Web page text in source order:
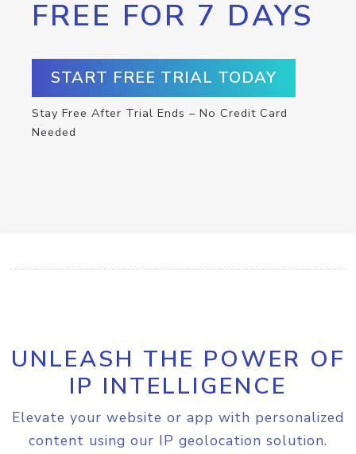
FREE FOR 7 DAYS
START FREE TRIAL TODAY
Stay Free After Trial Ends – No Credit Card
Needed
UNLEASH THE POWER OF
IP INTELLIGENCE
Elevate your website or app with personalized
content using our IP geolocation solution.